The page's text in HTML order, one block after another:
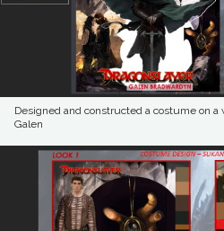
Designed and constructed a costume on a
Galen